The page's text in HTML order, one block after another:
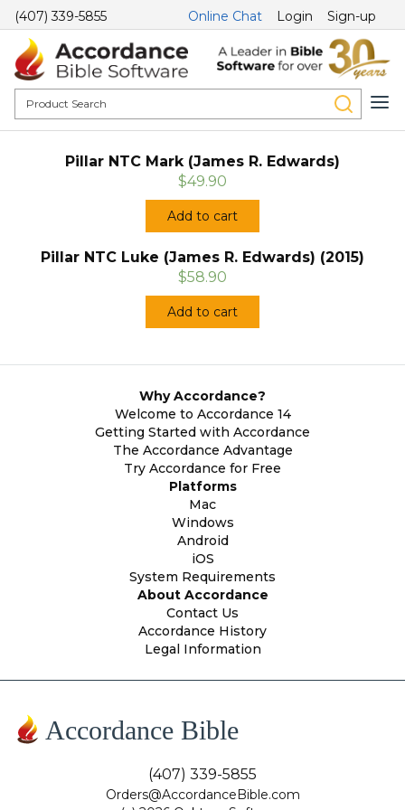
(407) 339-5855 Online Chat Login Sign-up
Pillar NTC Mark (James R. Edwards)
$49.90
Add to cart
Pillar NTC Luke (James R. Edwards) (2015)
$58.90
Add to cart
Why Accordance?
Welcome to Accordance 14
Getting Started with Accordance
The Accordance Advantage
Try Accordance for Free
Platforms
Mac
Windows
Android
iOS
System Requirements
About Accordance
Contact Us
Accordance History
Legal Information
Accordance Bible
(407) 339-5855
Orders@AccordanceBible.com